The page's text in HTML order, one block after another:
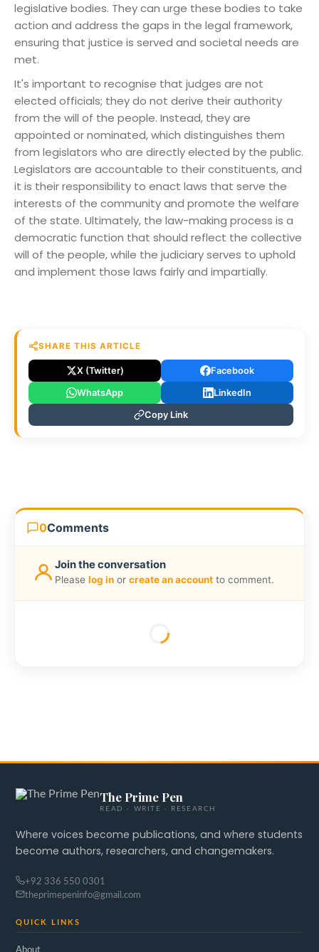
legislative bodies. They can urge these bodies to take
action and address the gaps in the legal framework,
ensuring that justice is served and societal needs are
met.
It's important to recognise that judges are not
elected officials; they do not derive their authority
from the will of the people. Instead, they are
appointed or nominated, which distinguishes them
from legislators who are directly elected by the public.
Legislators are accountable to their constituents, and
it is their responsibility to enact laws that serve the
interests of the community and promote the welfare
of the state. Ultimately, the law-making process is a
democratic function that should reflect the collective
will of the people, while the judiciary serves to uphold
and implement those laws fairly and impartially.
SHARE THIS ARTICLE
X (Twitter) Facebook
WhatsApp LinkedIn
Copy Link
0Comments
Join the conversation
Please log in or create an account to comment.
The Prime Pen
READ · WRITE · RESEARCH
Where voices become publications, and where students
become authors, researchers, and changemakers.
+92 336 550 0301
theprimepeninfo@gmail.com
QUICK LINKS
About